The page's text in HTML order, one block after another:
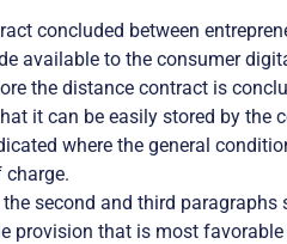
concluded between
available to the consumer
the distance contract is
it can be easily stored by the
where the general
charge.
second and third
provision that is most